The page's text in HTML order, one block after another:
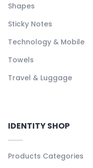
Shapes
Sticky Notes
Technology & Mobile
Towels
Travel & Luggage
IDENTITY SHOP
Products Categories